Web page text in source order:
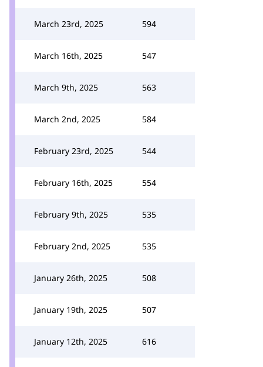
March 23rd, 2025 594
March 16th, 2025 547
March 9th, 2025 563
March 2nd, 2025 584
February 23rd, 2025 544
February 16th, 2025 554
February 9th, 2025 535
February 2nd, 2025 535
January 26th, 2025 508
January 19th, 2025 507
January 12th, 2025 616